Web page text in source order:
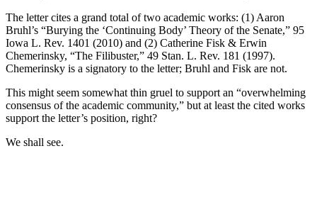
The letter cites a grand total of two academic works: (1) Aaron
Bruhl’s “Burying the ‘Continuing Body’ Theory of the Senate,” 95
Iowa L. Rev. 1401 (2010) and (2) Catherine Fisk & Erwin
Chemerinsky, “The Filibuster,” 49 Stan. L. Rev. 181 (1997).
Chemerinsky is a signatory to the letter; Bruhl and Fisk are not.
This might seem somewhat thin gruel to support an “overwhelming
consensus of the academic community,” but at least the cited works
support the letter’s position, right?
We shall see.